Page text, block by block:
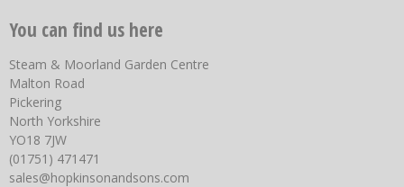
You can find us here
Steam & Moorland Garden Centre
Malton Road
Pickering
North Yorkshire
YO18 7JW
(01751) 471471
sales@hopkinsonandsons.com